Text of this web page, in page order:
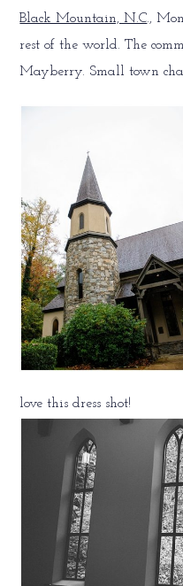
Black Mountain, N.C.,
rest of the world. The
Mayberry. Small town
love this dress shot!